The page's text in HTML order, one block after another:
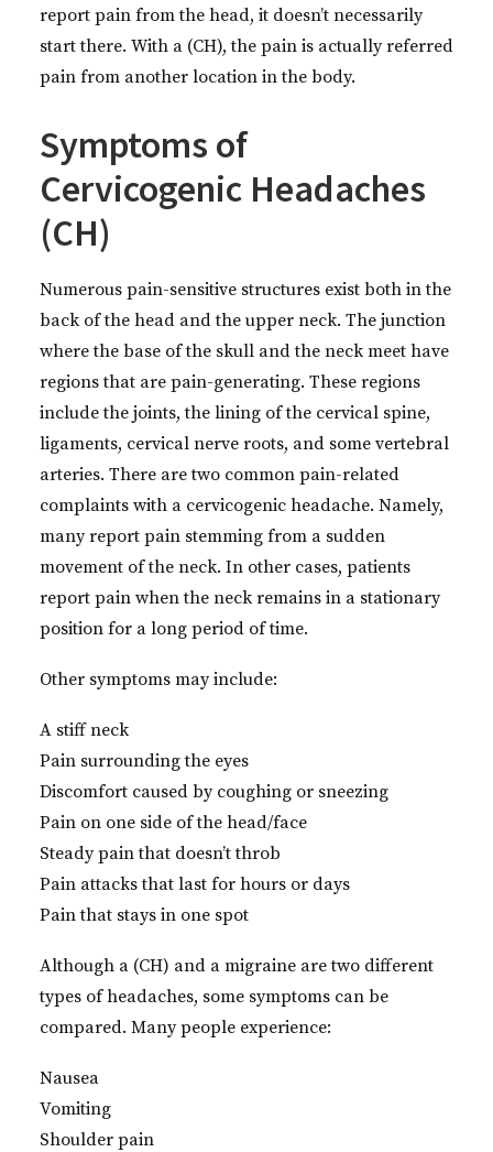
report pain from the head, it doesn’t necessarily
start there. With a (CH), the pain is actually referred
pain from another location in the body.
Symptoms of
Cervicogenic Headaches
(CH)
Numerous pain-sensitive structures exist both in the
back of the head and the upper neck. The junction
where the base of the skull and the neck meet have
regions that are pain-generating. These regions
include the joints, the lining of the cervical spine,
ligaments, cervical nerve roots, and some vertebral
arteries. There are two common pain-related
complaints with a cervicogenic headache. Namely,
many report pain stemming from a sudden
movement of the neck. In other cases, patients
report pain when the neck remains in a stationary
position for a long period of time.
Other symptoms may include:
A stiff neck
Pain surrounding the eyes
Discomfort caused by coughing or sneezing
Pain on one side of the head/face
Steady pain that doesn’t throb
Pain attacks that last for hours or days
Pain that stays in one spot
Although a (CH) and a migraine are two different
types of headaches, some symptoms can be
compared. Many people experience:
Nausea
Vomiting
Shoulder pain